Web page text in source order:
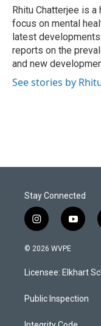
o
k
I
n
Rhitu Chatterjee is
focus on mental
latest
reports on the
and new
See stories by
Stay Connected
i
n
s
a
g
a
y
o
u
b
© 2026 WVPE
Licensee: Elkhart
Public Inspection